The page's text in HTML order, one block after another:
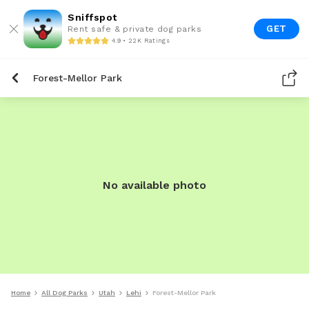
Sniffspot
Rent safe & private dog parks
4.9 • 22K Ratings
GET
Forest-Mellor Park
No available photo
Home All Dog Parks Utah Lehi Forest-Mellor Park